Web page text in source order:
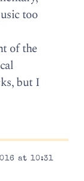
too
of the
but I
at 10:31